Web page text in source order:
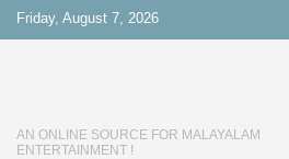
Friday, August 7, 2026
AN ONLINE SOURCE FOR MALAYALAM
ENTERTAINMENT !